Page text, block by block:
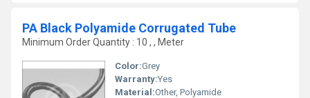
PA Black Polyamide Corrugated Tube
Minimum Order Quantity : 10 , , Meter
Color:Grey
Warranty:Yes
Material:Other, Polyamide